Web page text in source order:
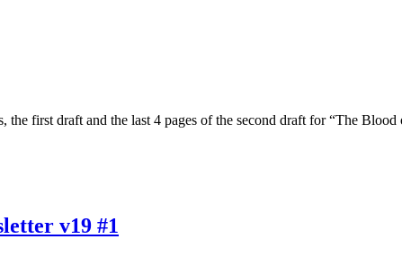
the first draft and the last 4 pages of the second draft for “The
v19 #1